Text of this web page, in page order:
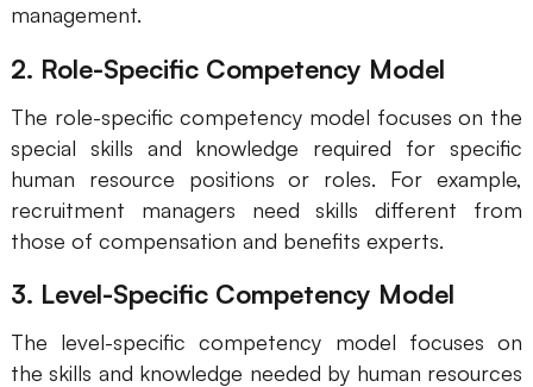
AI BCG Matrix
Resources
Templates
Learn
Guide
management.
2. Role-Specific Competency Model
The role-specific competency model focuses on the
special skills and knowledge required for specific
human resource positions or roles. For example,
recruitment managers need skills different from
those of compensation and benefits experts.
3. Level-Specific Competency Model
The level-specific competency model focuses on
the skills and knowledge needed by human resources